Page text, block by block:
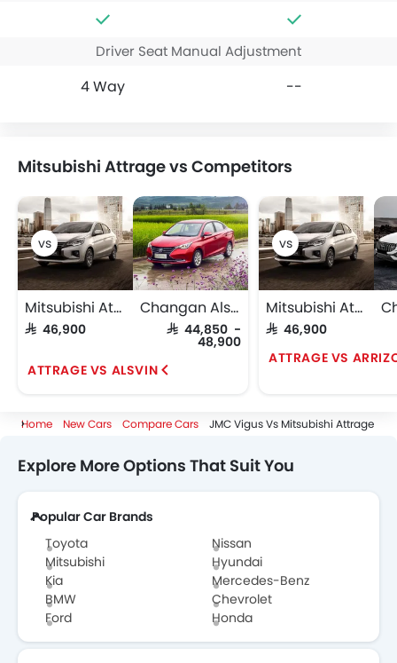
Driver Seat Manual Adjustment
4 Way --
Mitsubishi Attrage vs Competitors
Mitsubishi Attrage
SAR 46,900
Changan Alsvin
SAR 44,850 -
48,900
ATTRAGE VS ALSVIN
Mitsubishi Attrage
SAR 46,900
ATTRAGE VS
Home New Cars Compare Cars JMC Vigus Vs Mitsubishi Attrage
Explore More Options That Suit You
Popular Car Brands
Toyota
Nissan
Mitsubishi
Hyundai
Kia
Mercedes-Benz
BMW
Chevrolet
Ford
Honda